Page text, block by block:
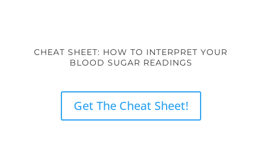
CHEAT SHEET: HOW TO INTERPRET YOUR
BLOOD SUGAR READINGS
Get The Cheat Sheet!